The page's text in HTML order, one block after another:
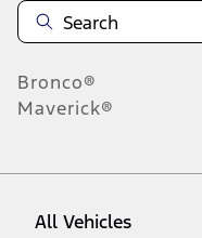
Bronco®
Maverick®
All Vehicles